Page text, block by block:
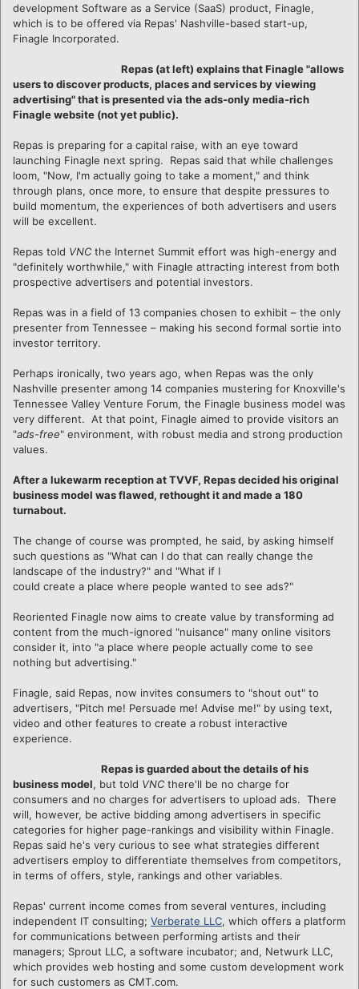
development Software as a Service (SaaS) product, Finagle,
which is to be offered via Repas' Nashville-based start-up,
Finagle Incorporated.
Repas (at left) explains that Finagle "allows
users to discover products, places and services by viewing
advertising" that is presented via the ads-only media-rich
Finagle website (not yet public).
Repas is preparing for a capital raise, with an eye toward
launching Finagle next spring. Repas said that while challenges
loom, "Now, I'm actually going to take a moment," and think
through plans, once more, to ensure that despite pressures to
build momentum, the experiences of both advertisers and users
will be excellent.
Repas told VNC the Internet Summit effort was high-energy and
"definitely worthwhile," with Finagle attracting interest from both
prospective advertisers and potential investors.
Repas was in a field of 13 companies chosen to exhibit – the only
presenter from Tennessee – making his second formal sortie into
investor territory.
Perhaps ironically, two years ago, when Repas was the only
Nashville presenter among 14 companies mustering for Knoxville's
Tennessee Valley Venture Forum, the Finagle business model was
very different. At that point, Finagle aimed to provide visitors an
"ads-free" environment, with robust media and strong production
values.
After a lukewarm reception at TVVF, Repas decided his original
business model was flawed, rethought it and made a 180
turnabout.
The change of course was prompted, he said, by asking himself
such questions as "What can I do that can really change the
landscape of the industry?" and "What if I
could create a place where people wanted to see ads?"
Reoriented Finagle now aims to create value by transforming ad
content from the much-ignored "nuisance" many online visitors
consider it, into "a place where people actually come to see
nothing but advertising."
Finagle, said Repas, now invites consumers to "shout out" to
advertisers, "Pitch me! Persuade me! Advise me!" by using text,
video and other features to create a robust interactive
experience.
Repas is guarded about the details of his
business model, but told VNC there'll be no charge for
consumers and no charges for advertisers to upload ads. There
will, however, be active bidding among advertisers in specific
categories for higher page-rankings and visibility within Finagle.
Repas said he's very curious to see what strategies different
advertisers employ to differentiate themselves from competitors,
in terms of offers, style, rankings and other variables.
Repas' current income comes from several ventures, including
independent IT consulting; Verberate LLC, which offers a platform
for communications between performing artists and their
managers; Sprout LLC, a software incubator; and, Netwurk LLC,
which provides web hosting and some custom development work
for such customers as CMT.com.